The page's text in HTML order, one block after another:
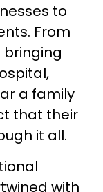
to
From
bringing
a family
that their
it all.
with